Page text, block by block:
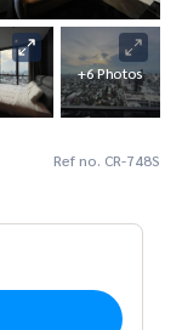
+6 Photos
Ref no. CR-748S